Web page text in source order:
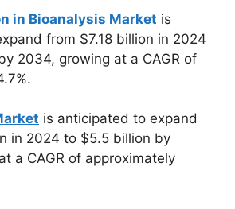
in Bioanalysis Market is
from $7.18 billion in 2024
2034, growing at a CAGR of
is anticipated to expand
in 2024 to $5.5 billion by
a CAGR of approximately